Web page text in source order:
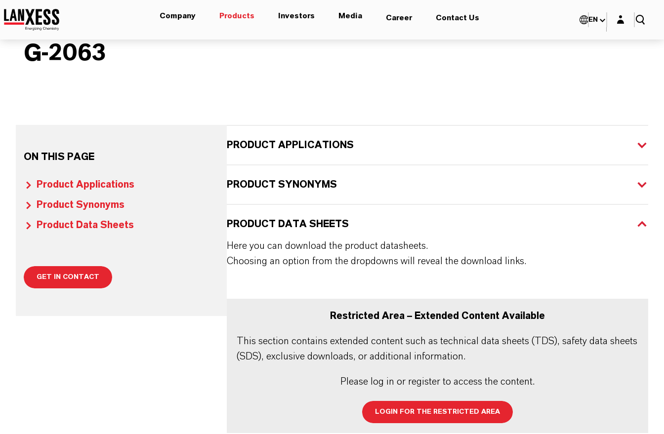
Company Products Investors Media Career Contact Us EN Login layer
G-2063
ON THIS PAGE
Product Applications
Product Synonyms
Product Data Sheets
GET IN CONTACT
PRODUCT APPLICATIONS
PRODUCT SYNONYMS
PRODUCT DATA SHEETS
Here you can download the product datasheets.
Choosing an option from the dropdowns will reveal the download links.
Restricted Area – Extended Content Available
This section contains extended content such as technical data sheets (TDS), safety data sheets
(SDS), exclusive downloads, or additional information.
Please log in or register to access the content.
LOGIN FOR THE RESTRICTED AREA